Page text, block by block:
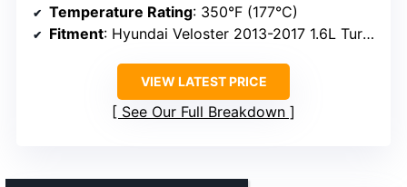
Temperature Rating: 350°F (177°C)
Fitment: Hyundai Veloster 2013-2017 1.6L Turbo, OEM replacement
VIEW LATEST PRICE
See Our Full Breakdown